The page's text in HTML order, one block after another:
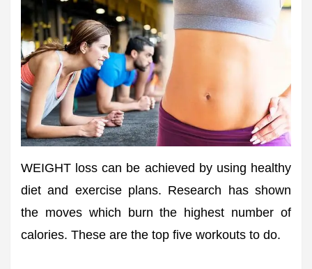
WEIGHT loss can be achieved by using healthy
diet and exercise plans. Research has shown
the moves which burn the highest number of
calories. These are the top five workouts to do.